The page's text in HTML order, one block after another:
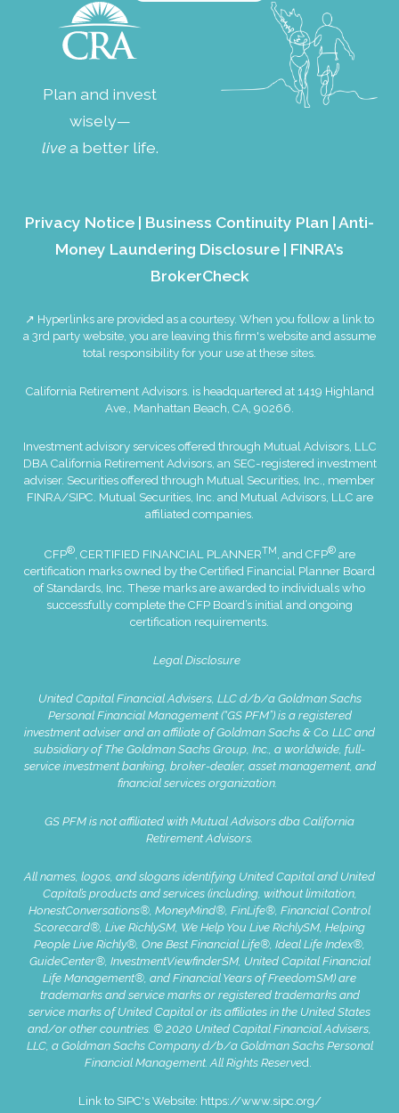
Plan and invest
wisely—
livea better life.
Privacy Notice | Business Continuity Plan |Anti-
Money Laundering Disclosure | FINRA’s
BrokerCheck
↗ Hyperlinks are provided as a courtesy. When you follow a link to
a 3rd party website, you are leaving this firm's website and assume
total responsibility for your use at these sites.
California Retirement Advisors. is headquartered at 1419 Highland
Ave., Manhattan Beach, CA, 90266.
Investment advisory services offered through Mutual Advisors, LLC
DBA California Retirement Advisors, an SEC-registered investment
adviser. Securities offered through Mutual Securities, Inc., member
FINRA/SIPC . Mutual Securities, Inc. and Mutual Advisors, LLC are
affiliated companies.
CFP®, CERTIFIED FINANCIAL PLANNERTM, and CFP®are
certification marks owned by the Certified Financial Planner Board
of Standards, Inc. These marks are awarded to individuals who
successfully complete the CFP Board’s initial and ongoing
certification requirements.
Legal Disclosure
United Capital Financial Advisers, LLC d/b/a Goldman Sachs
Personal Financial Management (“GS PFM”) is a registered
investment adviser and an affiliate of Goldman Sachs & Co. LLC and
subsidiary of The Goldman Sachs Group, Inc., a worldwide, full-
service investment banking, broker-dealer, asset management, and
financial services organization.
GS PFM is not affiliated with Mutual Advisors dba California
Retirement Advisors.
All names, logos, and slogans identifying United Capital and United
Capital’s products and services (including, without limitation,
HonestConversations®, MoneyMind®, FinLife®, Financial Control
Scorecard®, Live RichlySM, We Help You Live RichlySM, Helping
People Live Richly®, One Best Financial Life®, Ideal Life Index®,
GuideCenter®, InvestmentViewfinderSM, United Capital Financial
Life Management®, and Financial Years of FreedomSM) are
trademarks and service marks or registered trademarks and
service marks of United Capital or its affiliates in the United States
and/or other countries. © 2020 United Capital Financial Advisers,
LLC, a Goldman Sachs Company d/b/a Goldman Sachs Personal
Financial Management. All Rights Reserved.
Link to SIPC's Website: https://www.sipc.org/